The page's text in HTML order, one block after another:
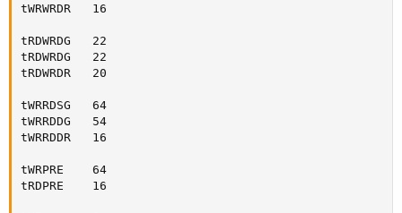
tWRWRDR   16
tRDWRDG   22
tRDWRDG   22
tRDWRDR   20
tWRRDSG   64
tWRRDDG   54
tWRRDDR   16
tWRPRE    64
tRDPRE    16